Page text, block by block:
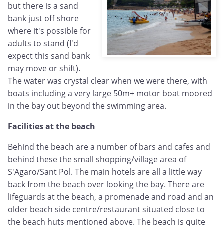
but there is a sand
bank just off shore
where it's possible for
adults to stand (I'd
expect this sand bank
may move or shift).
The water was crystal clear when we were there, with
boats including a very large 50m+ motor boat moored
in the bay out beyond the swimming area.
Facilities at the beach
Behind the beach are a number of bars and cafes and
behind these the small shopping/village area of
S'Agaro/Sant Pol. The main hotels are all a little way
back from the beach over looking the bay. There are
lifeguards at the beach, a promenade and road and an
older beach side centre/restaurant situated close to
the beach huts mentioned above. The beach is quite